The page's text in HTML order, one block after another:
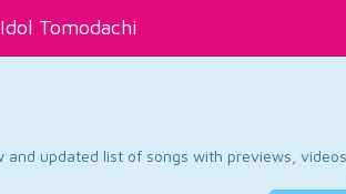
Tomodachi
and updated list of songs with previews,